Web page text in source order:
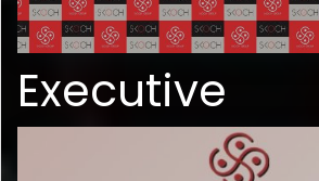
Executive